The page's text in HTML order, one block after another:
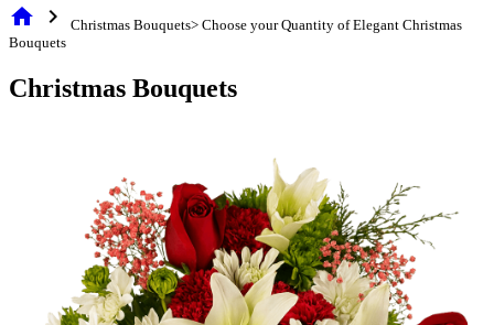
home chevron_right
Christmas Bouquets> Choose your Quantity of Elegant Christmas
Bouquets
Christmas Bouquets